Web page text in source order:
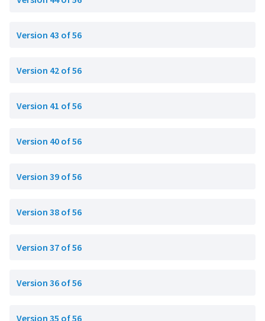
Version 43 of 56
Version 42 of 56
Version 41 of 56
Version 40 of 56
Version 39 of 56
Version 38 of 56
Version 37 of 56
Version 36 of 56
Version 35 of 56